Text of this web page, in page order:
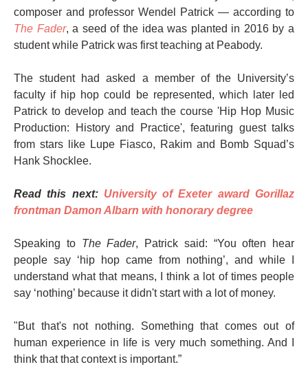
composer and professor Wendel Patrick — according to
The Fader, a seed of the idea was planted in 2016 by a
student while Patrick was first teaching at Peabody.
The student had asked a member of the University’s
faculty if hip hop could be represented, which later led
Patrick to develop and teach the course 'Hip Hop Music
Production: History and Practice', featuring guest talks
from stars like Lupe Fiasco, Rakim and Bomb Squad’s
Hank Shocklee.
Read this next: University of Exeter award Gorillaz
frontman Damon Albarn with honorary degree
Speaking to The Fader, Patrick said: “You often hear
people say ‘hip hop came from nothing’, and while I
understand what that means, I think a lot of times people
say ‘nothing’ because it didn't start with a lot of money.
"But that's not nothing. Something that comes out of
human experience in life is very much something. And I
think that that context is important.”